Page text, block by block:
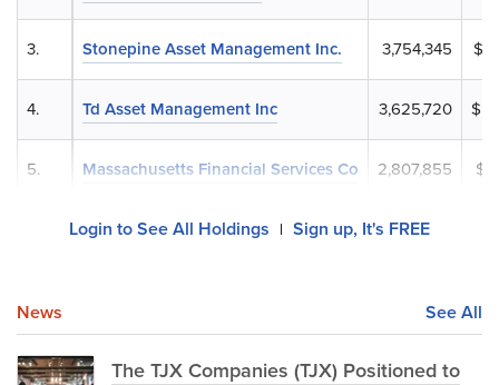
Stonepine Asset Management Inc. 3,754,345
Td Asset Management Inc 3,625,720
Massachusetts Financial Services Co 2,807,855
3.
4.
5.
Login to See All Holdings | Sign up, It's FREE
News See All
The TJX Companies (TJX) Positioned to